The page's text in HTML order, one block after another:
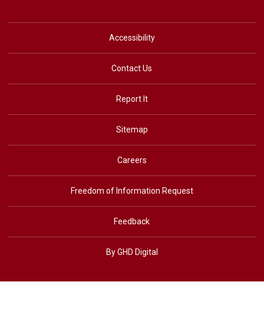
Accessibility
Contact Us
Report It
Sitemap
Careers
Freedom of Information Request
Feedback
By GHD Digital